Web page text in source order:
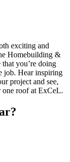
exciting and
Homebuilding &
you’re doing
job. Hear inspiring
project and see,
one roof at ExCeL.